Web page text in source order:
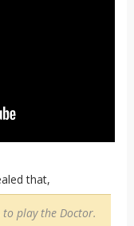
that,
to play the Doctor.